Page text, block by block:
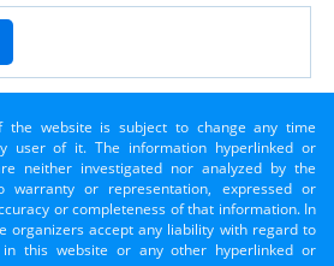
the website is subject to change any time
user of it. The information hyperlinked or
neither investigated nor analyzed by the
warranty or representation, expressed or
or completeness of that information. In
organizers accept any liability with regard to
this website or any other hyperlinked or